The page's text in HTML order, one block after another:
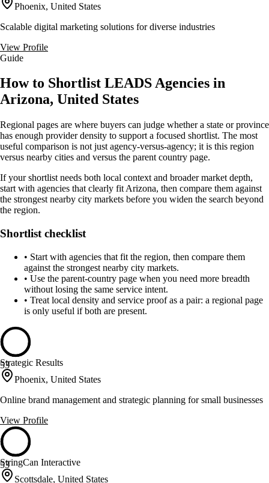
Phoenix, United States
Scalable digital marketing solutions for diverse industries
View Profile
Guide
How to Shortlist LEADS Agencies in
Arizona, United States
Regional pages are where buyers can judge whether a state or province
has enough provider density to support a focused shortlist. The most
useful comparison is not just agency-versus-agency; it is this region
versus nearby cities and versus the parent country page.
If your shortlist needs both local context and broader market depth,
start with agencies that clearly fit Arizona, then compare them against
the strongest nearby city markets before you widen the search beyond
the region.
Shortlist checklist
• Start with agencies that fit the region, then compare them
against the strongest nearby city markets.
• Use the parent-country page when you need more breadth
without losing the same service intent.
• Treat local density and service proof as a pair: a regional page
is only useful if both are present.
53
Strategic Results
Phoenix, United States
Online brand management and strategic planning for small businesses
View Profile
53
StringCan Interactive
Scottsdale, United States